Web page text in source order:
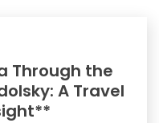
Through the
A Travel